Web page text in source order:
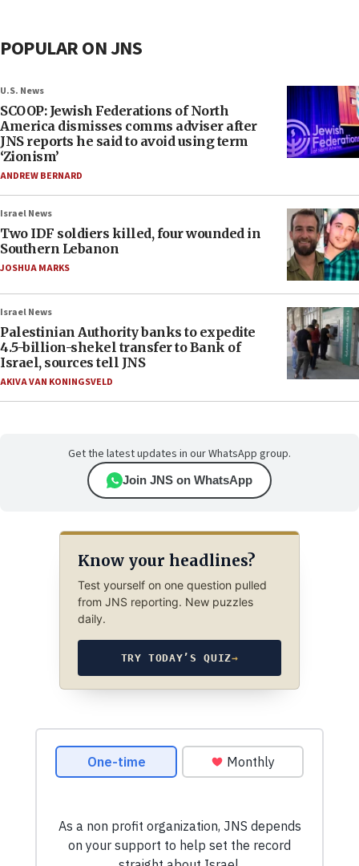
POPULAR ON JNS
U.S. News
SCOOP: Jewish Federations of North
America dismisses comms adviser after
JNS reports he said to avoid using term
‘Zionism’
ANDREW BERNARD
Israel News
Two IDF soldiers killed, four wounded in
Southern Lebanon
JOSHUA MARKS
Israel News
Palestinian Authority banks to expedite
4.5-billion-shekel transfer to Bank of
Israel, sources tell JNS
AKIVA VAN KONINGSVELD
Get the latest updates in our WhatsApp group.
Join JNS on WhatsApp
Know your headlines?
Test yourself on one question pulled
from JNS reporting. New puzzles
daily.
TRY TODAY’S QUIZ→